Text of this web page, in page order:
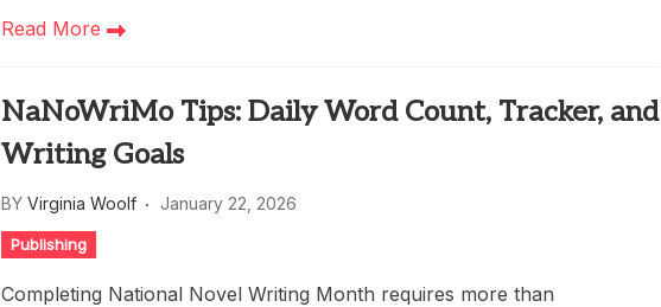
Read More
NaNoWriMo Tips: Daily Word Count, Tracker, and
Writing Goals
BY Virginia Woolf January 22, 2026
Publishing
Completing National Novel Writing Month requires more than